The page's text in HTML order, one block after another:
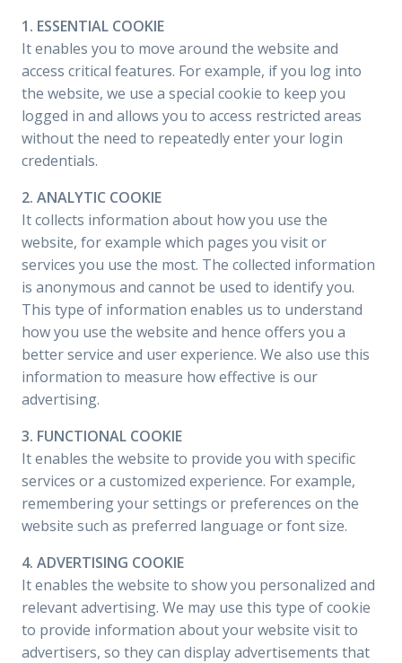
1. ESSENTIAL COOKIE
It enables you to move around the website and
access critical features. For example, if you log into
the website, we use a special cookie to keep you
logged in and allows you to access restricted areas
without the need to repeatedly enter your login
credentials.
2. ANALYTIC COOKIE
It collects information about how you use the
website, for example which pages you visit or
services you use the most. The collected information
is anonymous and cannot be used to identify you.
This type of information enables us to understand
how you use the website and hence offers you a
better service and user experience. We also use this
information to measure how effective is our
advertising.
3. FUNCTIONAL COOKIE
It enables the website to provide you with specific
services or a customized experience. For example,
remembering your settings or preferences on the
website such as preferred language or font size.
4. ADVERTISING COOKIE
It enables the website to show you personalized and
relevant advertising. We may use this type of cookie
to provide information about your website visit to
advertisers, so they can display advertisements that